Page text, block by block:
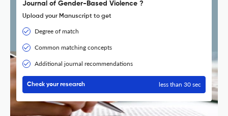
Journal of Gender-Based Violence ?
Upload your Manuscript to get
Degree of match
Common matching concepts
Additional journal recommendations
Check your research less than 30 sec